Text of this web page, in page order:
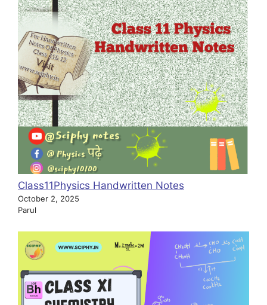
Class11Physics Handwritten Notes
October 2, 2025
Parul